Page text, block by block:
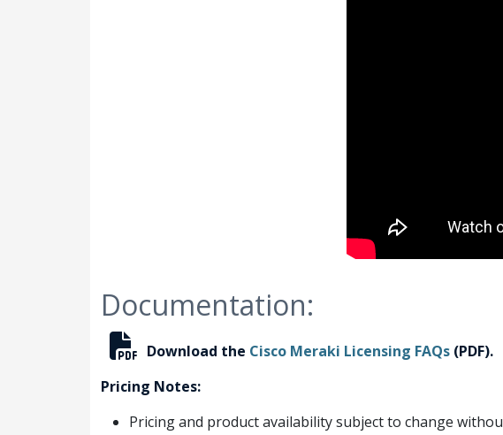
Documentation:
Download the Cisco Meraki Licensing FAQs (PDF).
Pricing Notes:
Pricing and product availability subject to change